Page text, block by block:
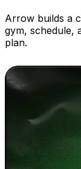
Arrow builds a
gym, schedule,
plan.